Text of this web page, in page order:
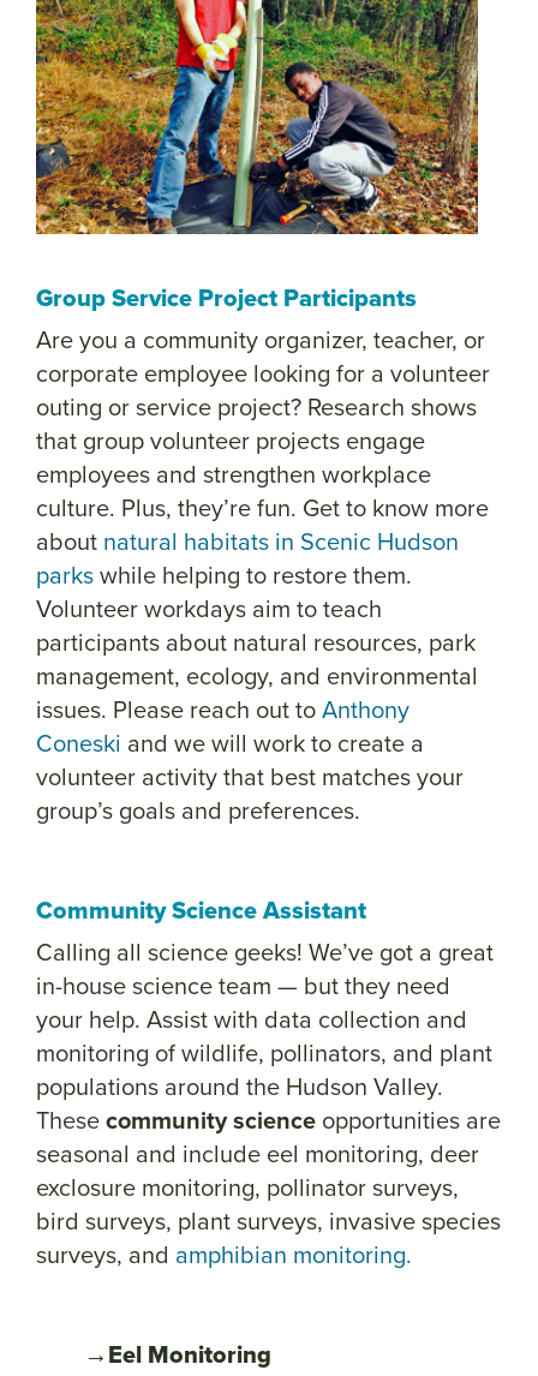
Group Service Project Participants
Are you a community organizer, teacher, or
corporate employee looking for a volunteer
outing or service project? Research shows
that group volunteer projects engage
employees and strengthen workplace
culture. Plus, they’re fun. Get to know more
about natural habitats in Scenic Hudson
parkswhile helping to restore them.
Volunteer workdays aim to teach
participants about natural resources, park
management, ecology, and environmental
issues. Please reach out toAnthony
Coneski and we will work to create a
volunteer activity that best matches your
group’s goals and preferences.
Community Science Assistant
Calling all science geeks! We’ve got a great
in-house science team — but they need
your help. Assist with data collection and
monitoring of wildlife, pollinators, and plant
populations around the Hudson Valley.
Thesecommunity science opportunities are
seasonal and include eel monitoring, deer
exclosure monitoring, pollinator surveys,
bird surveys, plant surveys, invasive species
surveys, and amphibian monitoring.
→Eel Monitoring